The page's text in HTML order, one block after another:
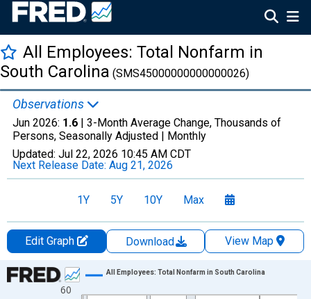
All Employees: Total Nonfarm in
South Carolina (SMS45000000000000026)
Observations
Jun 2026: 1.6 | 3-Month Average Change, Thousands of
Persons, Seasonally Adjusted | Monthly
Updated: Jul 22, 2026 10:45 AM CDT
Next Release Date: Aug 21, 2026
1Y 5Y 10Y Max
Edit Graph Download
View Map
Chart
Line chart with 435 data points.
60
All Employees: Total Nonfarm in South Carolina